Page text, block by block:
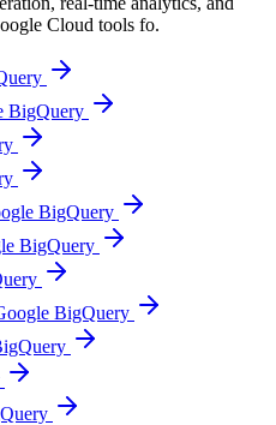
Cloud tools fo.
BigQuery
BigQuery
BigQuery
BigQuery